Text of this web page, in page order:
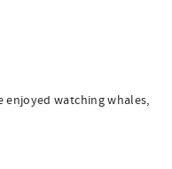
watching whales,